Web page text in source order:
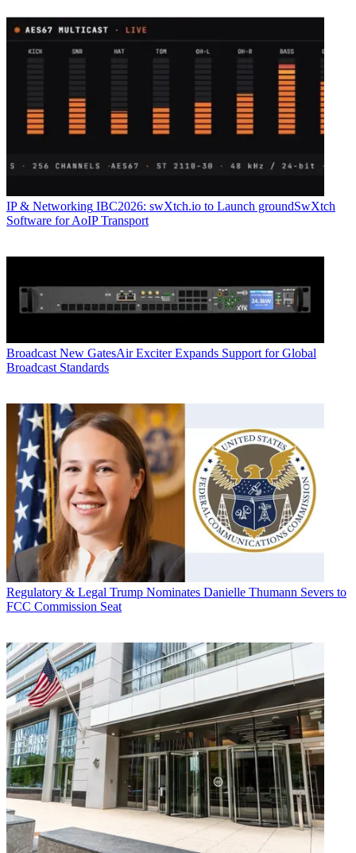
IP & Networking IBC2026: swXtch.io to Launch groundSwXtch
Software for AoIP Transport
Broadcast New GatesAir Exciter Expands Support for Global
Broadcast Standards
Regulatory & Legal Trump Nominates Danielle Thumann Severs to
FCC Commission Seat